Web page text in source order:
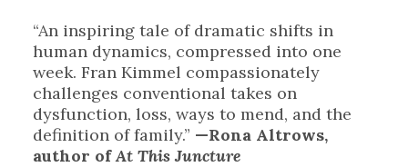
“An inspiring tale of dramatic shifts in
human dynamics, compressed into one
week. Fran Kimmel compassionately
challenges conventional takes on
dysfunction, loss, ways to mend, and the
definition of family.” —Rona Altrows,
author ofAt This Juncture